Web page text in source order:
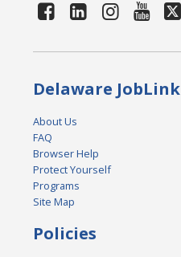
Delaware JobLink
About Us
FAQ
Browser Help
Protect Yourself
Programs
Site Map
Policies